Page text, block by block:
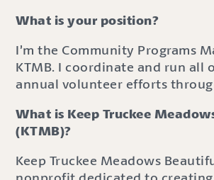
What is your position?
I’m the Community Programs
KTMB. I coordinate and run all
annual volunteer efforts
What is Keep Truckee
(KTMB)?
Keep Truckee Meadows